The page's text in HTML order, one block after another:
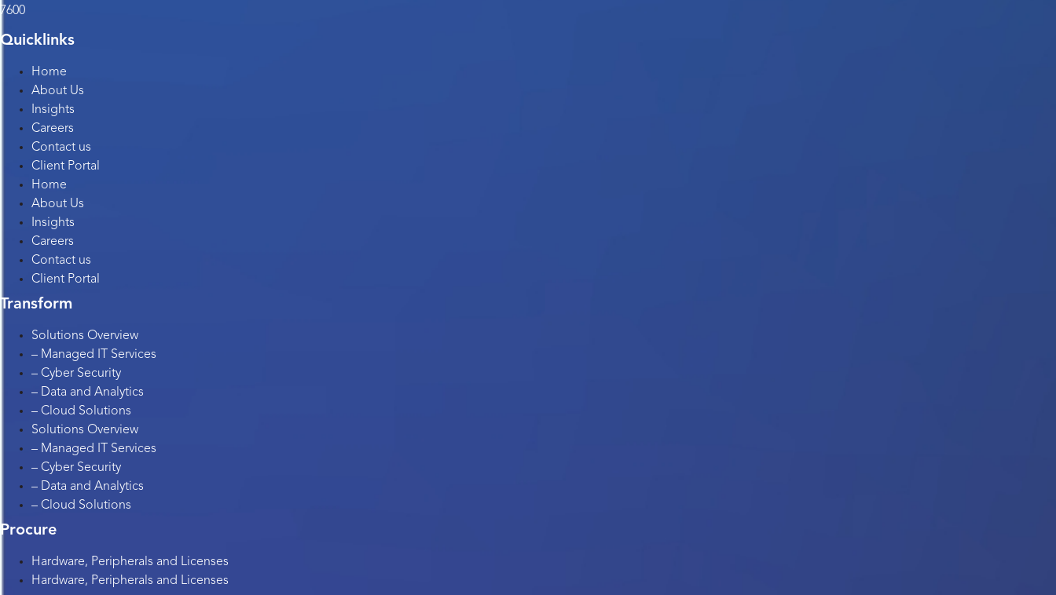
7600
Quicklinks
Home
About Us
Insights
Careers
Contact us
Client Portal
Home
About Us
Insights
Careers
Contact us
Client Portal
Transform
Solutions Overview
– Managed IT Services
– Cyber Security
– Data and Analytics
– Cloud Solutions
Solutions Overview
– Managed IT Services
– Cyber Security
– Data and Analytics
– Cloud Solutions
Procure
Hardware, Peripherals and Licenses
Hardware, Peripherals and Licenses